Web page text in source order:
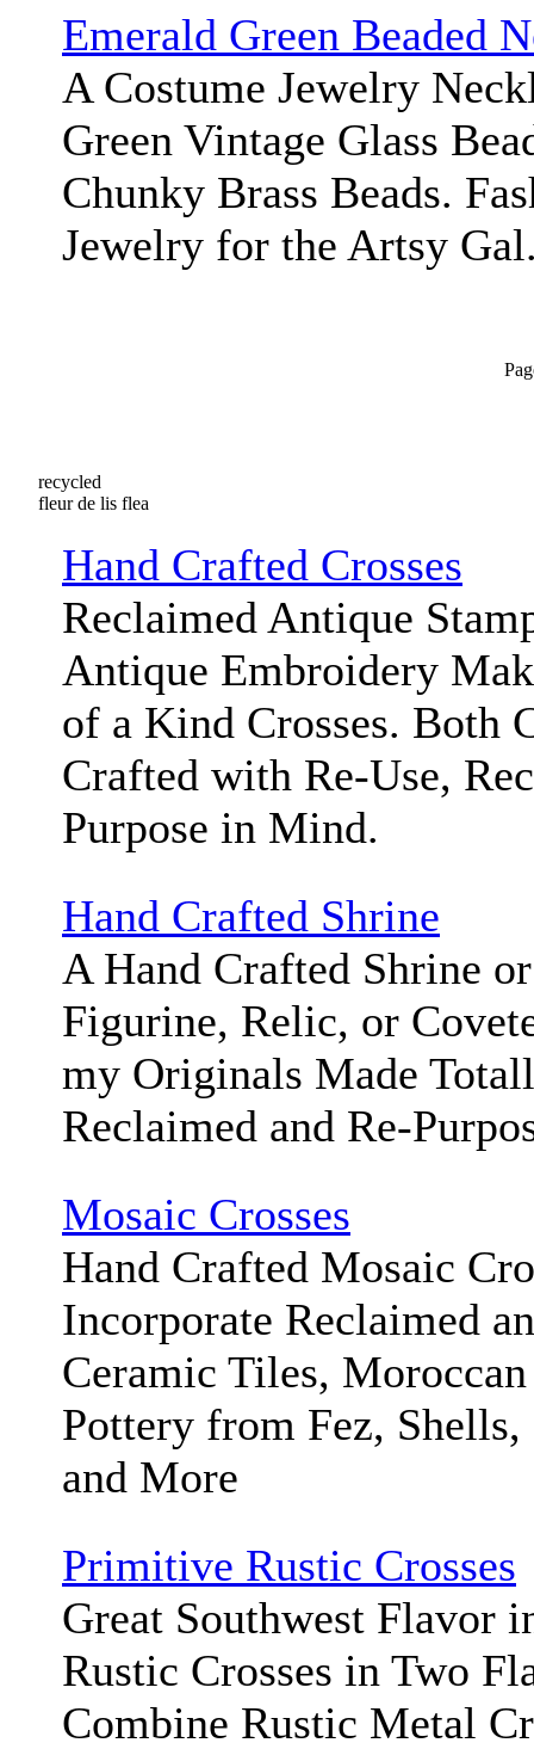
Emerald Green Beaded
A Costume Jewelry
Green Vintage Glass
Chunky Brass Beads.
Jewelry for the Artsy
recycled
fleur de lis flea
Hand Crafted Crosses
Reclaimed Antique
Antique Embroidery
of a Kind Crosses. Both
Crafted with Re-Use,
Purpose in Mind.
Hand Crafted Shrine
A Hand Crafted Shrine
Figurine, Relic, or
my Originals Made
Reclaimed and Re-
Mosaic Crosses
Hand Crafted Mosaic
Incorporate Reclaimed
Ceramic Tiles,
Pottery from Fez, Shells,
and More
Primitive Rustic Crosses
Great Southwest Flavor
Rustic Crosses in Two
Combine Rustic Metal